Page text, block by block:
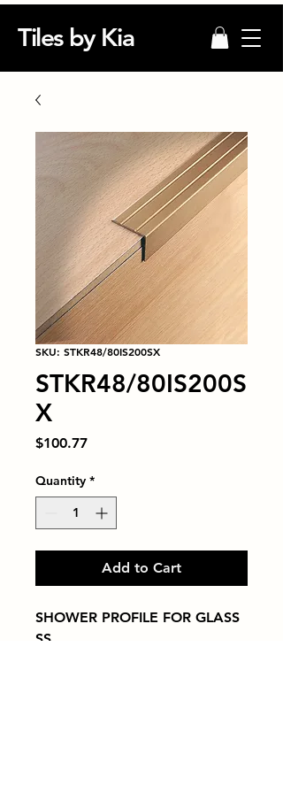
Tiles by Kia
SKU: STKR48/80IS200SX
STKR48/80IS200S
X
$100.77Price
Quantity *
Add to Cart
SHOWER PROFILE FOR GLASS
SS